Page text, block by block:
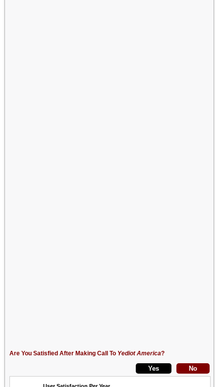
Are You Satisfied After Making Call To Yediot America?